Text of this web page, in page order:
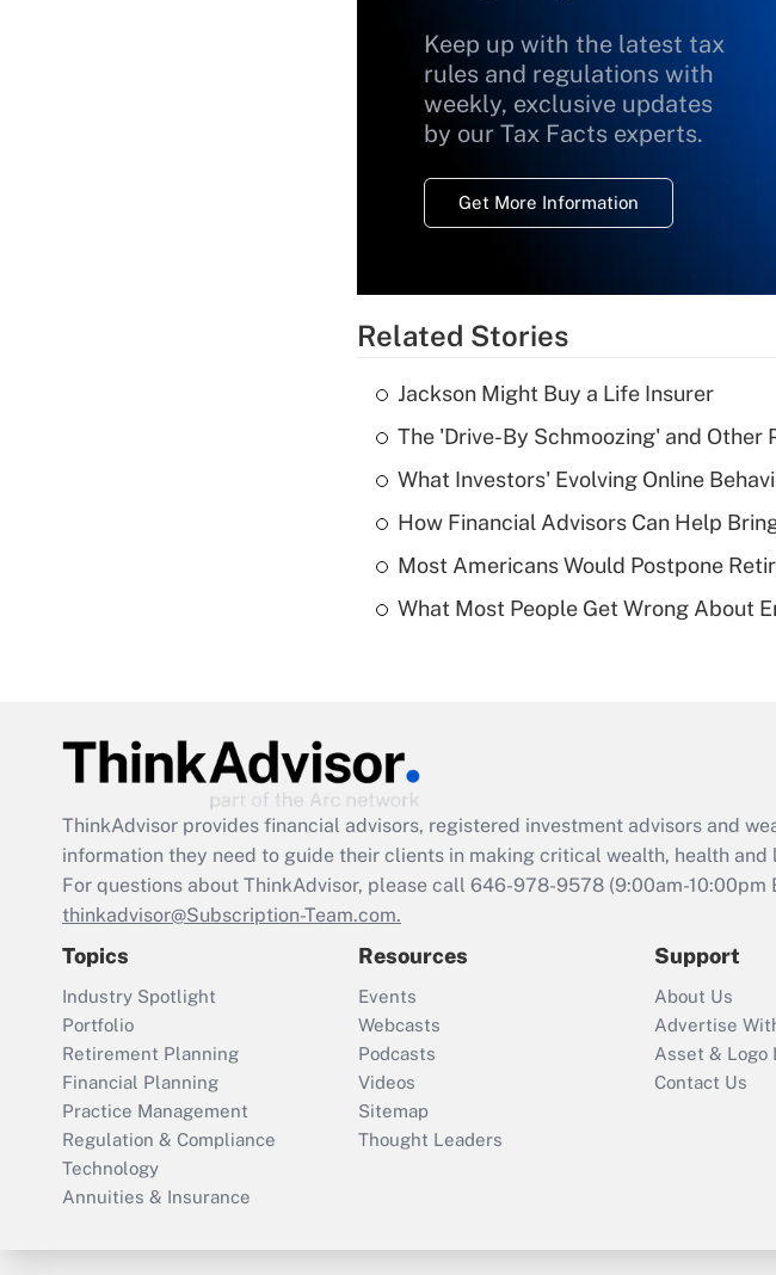
Keep up with the latest tax
rules and regulations with
weekly, exclusive updates
by our Tax Facts experts.
Get More Information
Related Stories
Jackson Might Buy a Life Insurer
The 'Drive-By Schmoozing' and Other
What Investors' Evolving Online
How Financial Advisors Can Help
Most Americans Would Postpone
What Most People Get Wrong About
ThinkAdvisor provides financial advisors, registered investment advisors and
information they need to guide their clients in making critical wealth, health and
For questions about ThinkAdvisor, please call 646-978-9578 (9:00am-10:00pm
thinkadvisor@Subscription-Team.com.
Topics
Industry Spotlight
Portfolio
Retirement Planning
Financial Planning
Practice Management
Regulation & Compliance
Technology
Annuities & Insurance
Resources
Events
Webcasts
Podcasts
Videos
Sitemap
Thought Leaders
Support
About Us
Advertise
Asset & Logo
Contact Us